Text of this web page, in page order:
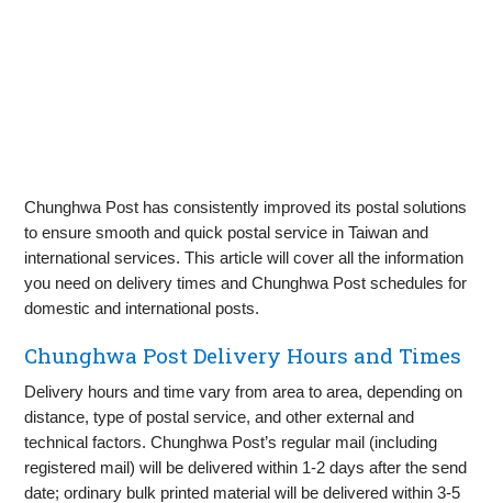
Chunghwa Post has consistently improved its postal solutions
to ensure smooth and quick postal service in Taiwan and
international services. This article will cover all the information
you need on delivery times and Chunghwa Post schedules for
domestic and international posts.
Chunghwa Post Delivery Hours and Times
Delivery hours and time vary from area to area, depending on
distance, type of postal service, and other external and
technical factors. Chunghwa Post’s regular mail (including
registered mail) will be delivered within 1-2 days after the send
date; ordinary bulk printed material will be delivered within 3-5